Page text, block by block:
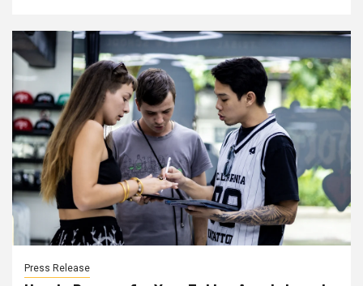
Press Release